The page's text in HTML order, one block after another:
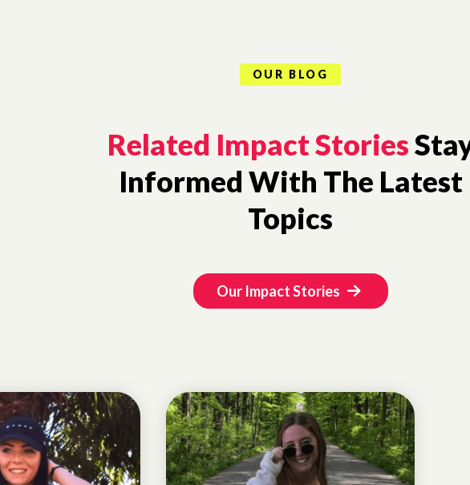
OUR BLOG
Related Impact Stories
Informed With The Latest
Topics
Our Impact Stories